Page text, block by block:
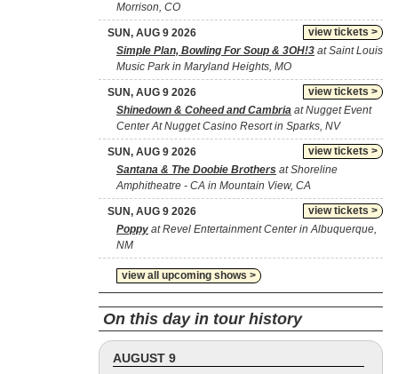
Morrison, CO
view tickets >
SUN, AUG 9 2026
Simple Plan, Bowling For Soup & 3OH!3 at Saint Louis
Music Park in Maryland Heights, MO
view tickets >
SUN, AUG 9 2026
Shinedown & Coheed and Cambria at Nugget Event
Center At Nugget Casino Resort in Sparks, NV
view tickets >
SUN, AUG 9 2026
Santana & The Doobie Brothers at Shoreline
Amphitheatre - CA in Mountain View, CA
view tickets >
SUN, AUG 9 2026
Poppy at Revel Entertainment Center in Albuquerque,
NM
view all upcoming shows >
On this day in tour history
AUGUST 9